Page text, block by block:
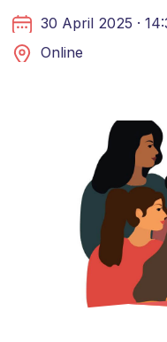
30 April 2025 ·
Online